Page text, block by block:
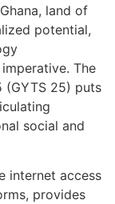
land of
potential,
The
(GYTS 25) puts
social and
internet access
provides